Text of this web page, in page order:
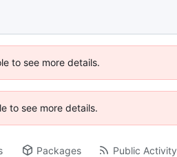
to see more details.
to see more details.
Packages Public Activity